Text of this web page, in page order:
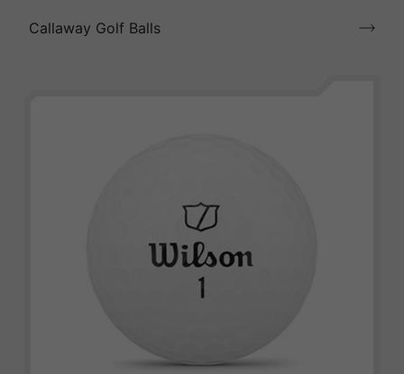
Callaway Golf Balls